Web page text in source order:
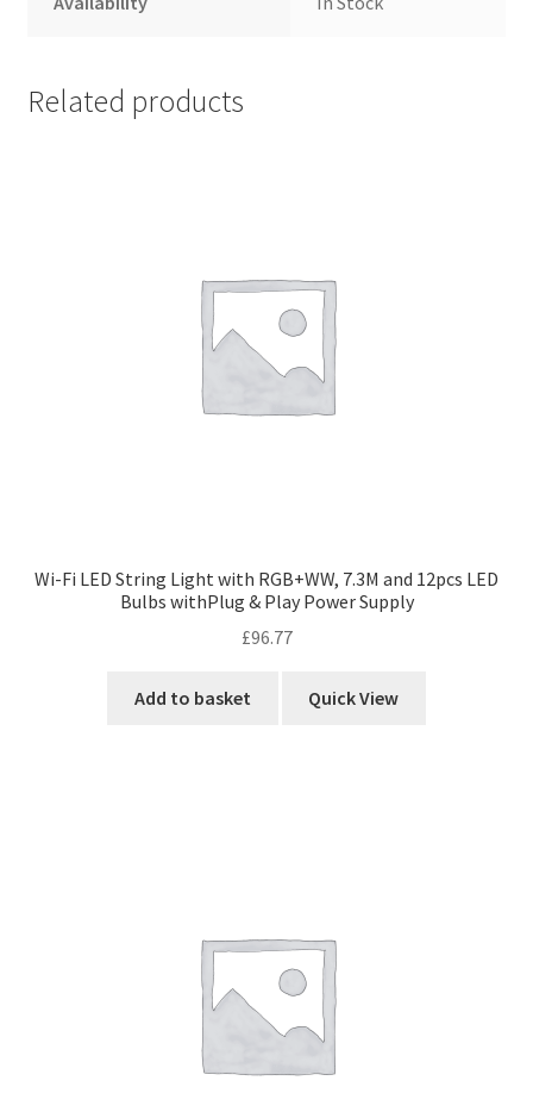
Related products
Wi-Fi LED String Light with RGB+WW, 7.3M and 12pcs LED
Bulbs withPlug & Play Power Supply
£96.77
Add to basket Quick View